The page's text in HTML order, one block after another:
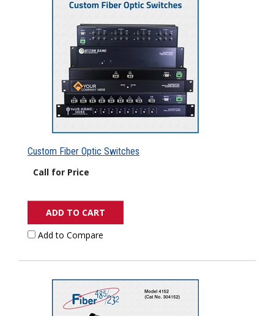
Custom Fiber Optic Switches
Call for Price
ADD TO CART
Add to Compare